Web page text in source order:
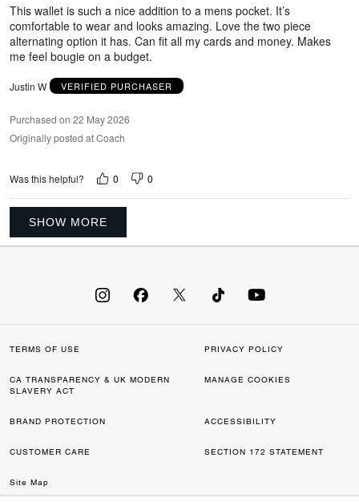
This wallet is such a nice addition to a mens pocket. It’s
comfortable to wear and looks amazing. Love the two piece
alternating option it has. Can fit all my cards and money. Makes
me feel bougie on a budget.
Justin W VERIFIED PURCHASER
Purchased on 22 May 2026
Originally posted at Coach
Was this helpful? 0 0
SHOW MORE
TERMS OF USE PRIVACY POLICY
CA TRANSPARENCY & UK MODERN
SLAVERY ACT
MANAGE COOKIES
BRAND PROTECTION ACCESSIBILITY
CUSTOMER CARE SECTION 172 STATEMENT
Site Map